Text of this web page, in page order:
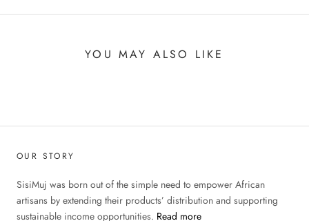
YOU MAY ALSO LIKE
OUR STORY
SisiMuj was born out of the simple need to empower African
artisans by extending their products’ distribution and supporting
sustainable income opportunities. Read more